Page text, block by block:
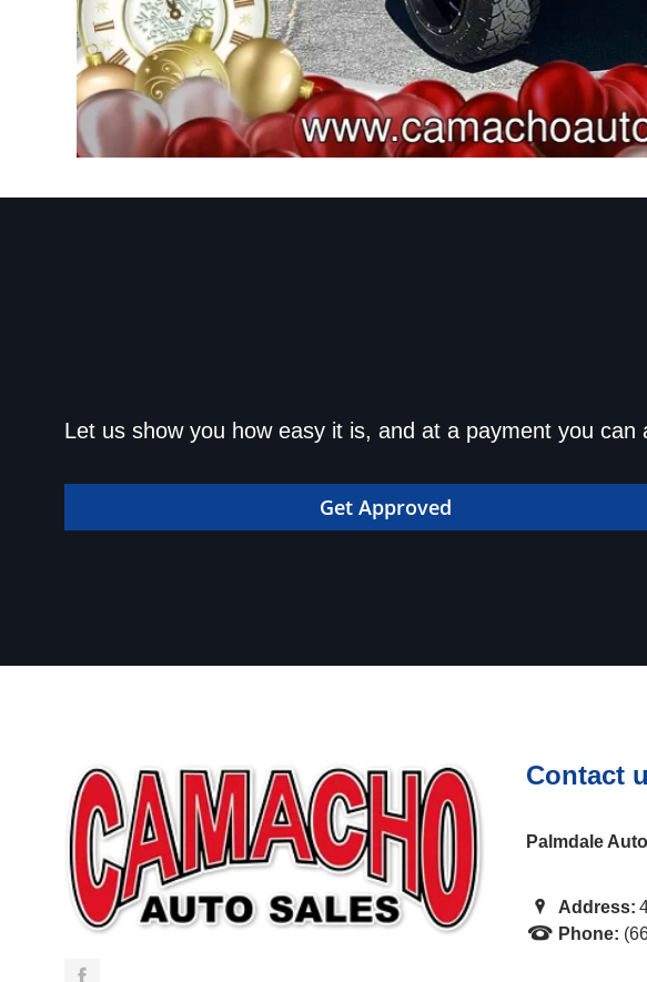
Get approved today and drive
in your dream car!
Let us show you how easy it is, and at a payment you can
Get Approved
Contact
Palmdale
Address:
Phone: